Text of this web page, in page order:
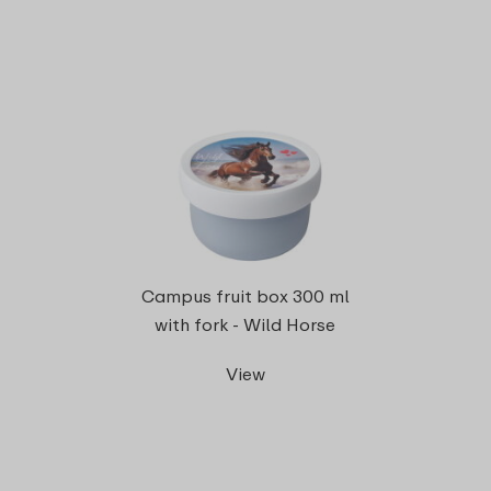
Campus fruit box 300 ml
with fork - Wild Horse
View